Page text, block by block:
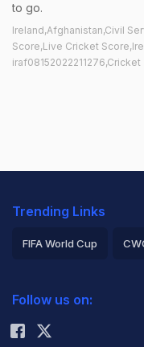
to go.
Ireland,Afghanistan,Civil
Score,Live Cricket
iraf08152022211276,Cricket
Trending Links
FIFA World Cup
Rohit Sharma
Follow us on: